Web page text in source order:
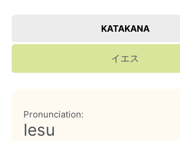
KATAKANA
イエス
Pronunciation:
Iesu